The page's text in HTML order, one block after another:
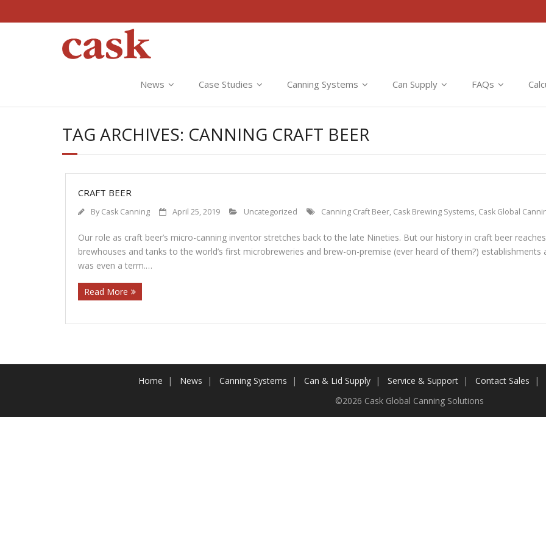
News Case Studies Canning Systems Can Supply FAQs
TAG ARCHIVES: CANNING CRAFT BEER
CRAFT BEER
By Cask Canning April 25, 2019 Uncategorized Canning Craft Beer, Cask Brewing Systems, Cask Global
Our role as craft beer’s micro-canning inventor stretches back to the late Nineties. But our history in craft beer
brewhouses and tanks to the world’s first microbreweries and brew-on-premise (ever heard of them?) establishments
was even a term.…
Read More
Home News Canning Systems Can & Lid Supply Service & Support Contact Sales
©2026 Cask Global Canning Solutions